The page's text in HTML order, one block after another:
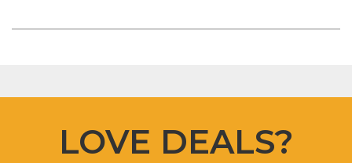
LOVE DEALS?